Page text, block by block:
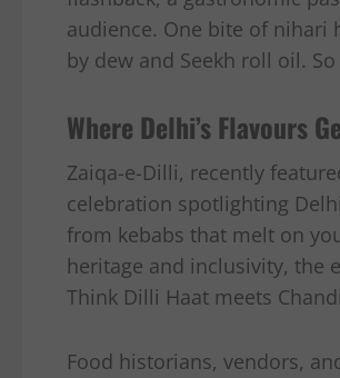
audience. One bite of nihari
by dew and Seekh roll oil.
Where Delhi’s Flavours
Zaiqa-e-Dilli, recently
celebration spotlighting
from kebabs that melt on
heritage and inclusivity, the
Think Dilli Haat meets
Food historians, vendors,